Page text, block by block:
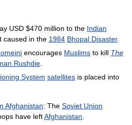
USD $470 million to the Indian
caused in the 1984 Bhopal Disaster.
encourages Muslims to kill The
Rushdie
System satellites is placed into
Afghanistan: The Soviet Union
have leftAfghanistan